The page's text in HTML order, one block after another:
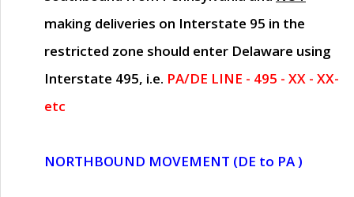
making deliveries on Interstate 95 in the
restricted zone should enter Delaware using
Interstate 495, i.e. PA/DE LINE - 495 - XX - XX-
etc
NORTHBOUND MOVEMENT (DE to PA )